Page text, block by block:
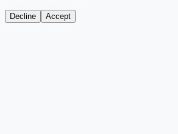
Decline Accept